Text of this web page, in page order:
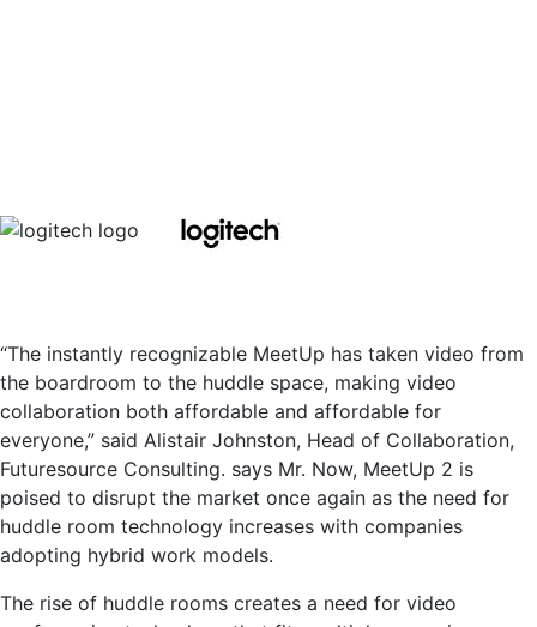
“The instantly recognizable MeetUp has taken video from
the boardroom to the huddle space, making video
collaboration both affordable and affordable for
everyone,” said Alistair Johnston, Head of Collaboration,
Futuresource Consulting. says Mr. Now, MeetUp 2 is
poised to disrupt the market once again as the need for
huddle room technology increases with companies
adopting hybrid work models.
The rise of huddle rooms creates a need for video